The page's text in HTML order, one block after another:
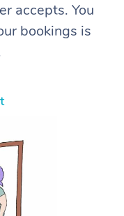
accepts. You
bookings is